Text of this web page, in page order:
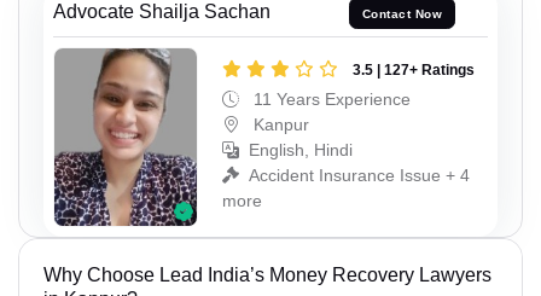
Advocate Shailja Sachan Contact Now
3.5 | 127+ Ratings
11 Years Experience
Kanpur
English, Hindi
Accident Insurance Issue + 4
more
Why Choose Lead India’s Money Recovery Lawyers